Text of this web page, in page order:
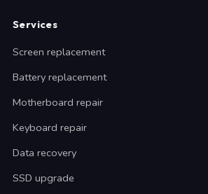
Services
Screen replacement
Battery replacement
Motherboard repair
Keyboard repair
Data recovery
SSD upgrade